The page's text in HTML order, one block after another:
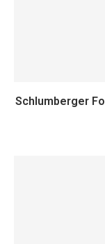
Schlumberger